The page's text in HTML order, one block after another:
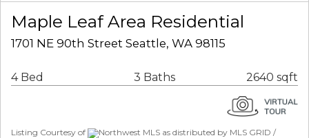
Maple Leaf Area Residential
1701 NE 90th Street Seattle, WA 98115
4 Bed 3 Baths 2640 sqft
Listing Courtesy of
Northwest MLS as distributed by MLS GRID /